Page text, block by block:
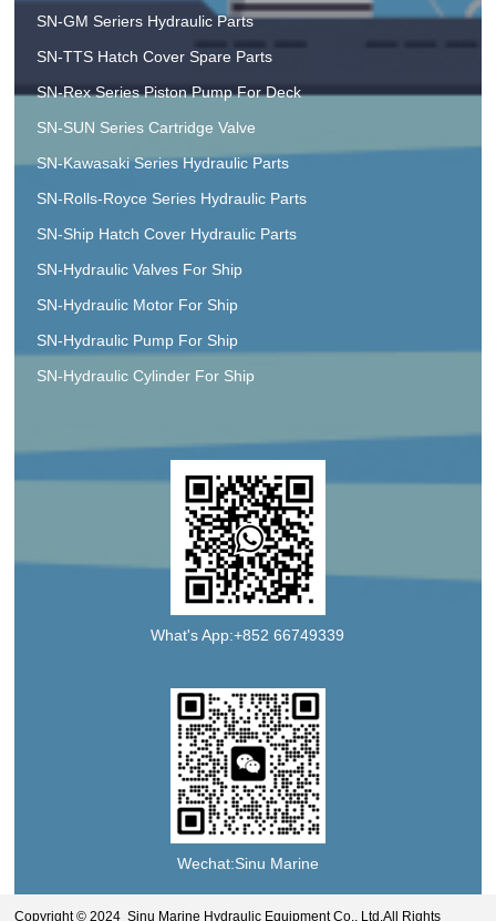
SN-GM Seriers Hydraulic Parts
SN-TTS Hatch Cover Spare Parts
SN-Rex Series Piston Pump For Deck
SN-SUN Series Cartridge Valve
SN-Kawasaki Series Hydraulic Parts
SN-Rolls-Royce Series Hydraulic Parts
SN-Ship Hatch Cover Hydraulic Parts
SN-Hydraulic Valves For Ship
SN-Hydraulic Motor For Ship
SN-Hydraulic Pump For Ship
SN-Hydraulic Cylinder For Ship
What's App:+852 66749339
Wechat:Sinu Marine
Copyright © 2024 Sinu Marine Hydraulic Equipment Co., Ltd.All Rights